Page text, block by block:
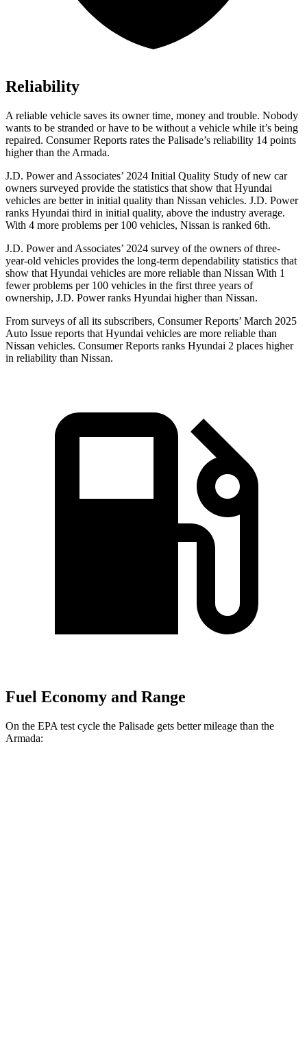
Reliability
A reliable vehicle saves its owner time, money and trouble. Nobody
wants to be stranded or have to be without a vehicle while it’s being
repaired. Consumer Reports rates the Palisade’s reliability 14 points
higher than the Armada.
J.D. Power and Associates’ 2024 Initial Quality Study of new car
owners surveyed provide the statistics that show that Hyundai
vehicles are better in initial quality than Nissan vehicles. J.D. Power
ranks Hyundai third in initial quality, above the industry average.
With 4 more problems per 100 vehicles, Nissan is ranked 6th.
J.D. Power and Associates’ 2024 survey of the owners of three-
year-old vehicles provides the long-term dependability statistics that
show that Hyundai vehicles are more reliable than Nissan With 1
fewer problems per 100 vehicles in the first three years of
ownership, J.D. Power ranks Hyundai higher than Nissan.
From surveys of all its subscribers, Consumer Reports’ March 2025
Auto Issue reports that Hyundai vehicles are more reliable than
Nissan vehicles. Consumer Reports ranks Hyundai 2 places higher
in reliability than Nissan.
Fuel Economy and Range
On the EPA test cycle the Palisade gets better mileage than the
Armada: